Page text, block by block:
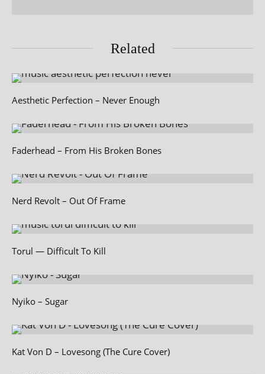
Related
Aesthetic Perfection – Never Enough
Faderhead – From His Broken Bones
Nerd Revolt – Out Of Frame
Torul — Difficult To Kill
Nyiko – Sugar
Kat Von D – Lovesong (The Cure Cover)